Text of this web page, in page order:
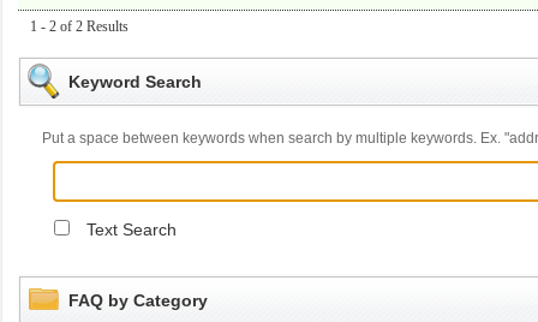
1 - 2 of 2 Results
Keyword Search
Put a space between keywords when search by multiple keywords. Ex.
Text Search
FAQ by Category